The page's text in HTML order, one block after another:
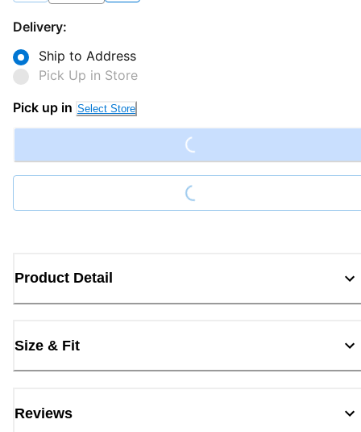
Delivery:
Ship to Address
Pick Up in Store
Pick up in Select Store Loading...
Loading...
Product Detail
Size & Fit
Reviews